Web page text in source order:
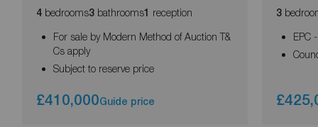
4 bedrooms3 bathrooms1 reception
For sale by Modern Method of Auction T&
Cs apply
Subject to reserve price
£410,000Guide price
3
EPC